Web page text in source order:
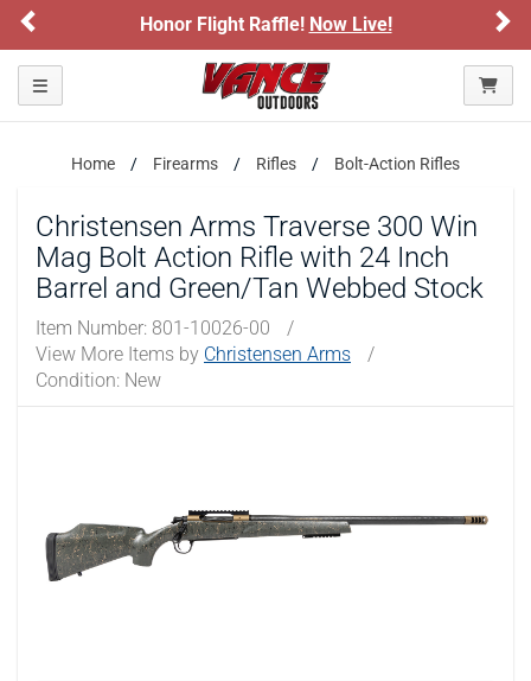
ARE YOU AT LEAST 18 YEARS OLD?
Please confirm that you are of legal age to enter this
site.
By selecting Yes, you confirm that you meet the legal age
website. You are also verifying that you are not using a shared
YES, I AM OF LEGAL AGE
NO, I AM NOT
Flight Raffle!Now Live! Sign up
Toggle navigation
Home Firearms Rifles Bolt-Action Rifles
Christensen Arms Traverse 300 Win
Mag Bolt Action Rifle with 24 Inch
Barrel and Green/Tan Webbed Stock
Item Number: 801-10026-00
/
View More Items by Christensen Arms
/
Condition: New